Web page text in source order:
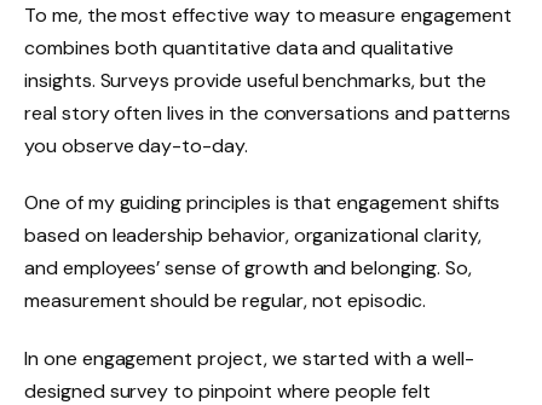
To me, the most effective way to measure engagement
combines both quantitative data and qualitative
insights. Surveys provide useful benchmarks, but the
real story often lives in the conversations and patterns
you observe day-to-day.
One of my guiding principles is that engagement shifts
based on leadership behavior, organizational clarity,
and employees’ sense of growth and belonging. So,
measurement should be regular, not episodic.
In one engagement project, we started with a well-
designed survey to pinpoint where people felt